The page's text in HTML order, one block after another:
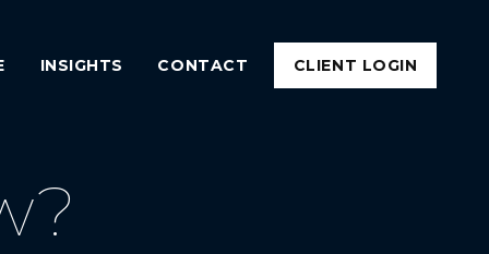
INSIGHTS CONTACT CLIENT LOGIN